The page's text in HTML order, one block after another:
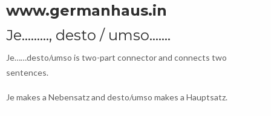
www.germanhaus.in
Je………, desto / umso…….
Je……desto/umso is two-part connector and connects two
sentences.
Je makes a Nebensatz and desto/umso makes a Hauptsatz.